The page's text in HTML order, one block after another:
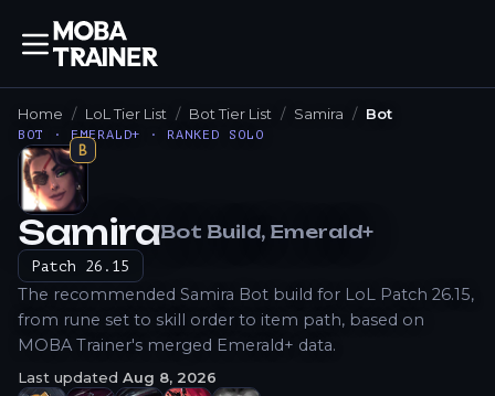
Home LoL Tier List Bot Tier List Samira Bot
BOT · EMERALD+ · RANKED SOLO
B
How to Play
SamiraBot Build, Emerald+
Patch 26.15
The recommended Samira Bot build for LoL Patch 26.15,
from rune set to skill order to item path, based on
MOBA Trainer's merged Emerald+ data.
Last updated Aug 8, 2026